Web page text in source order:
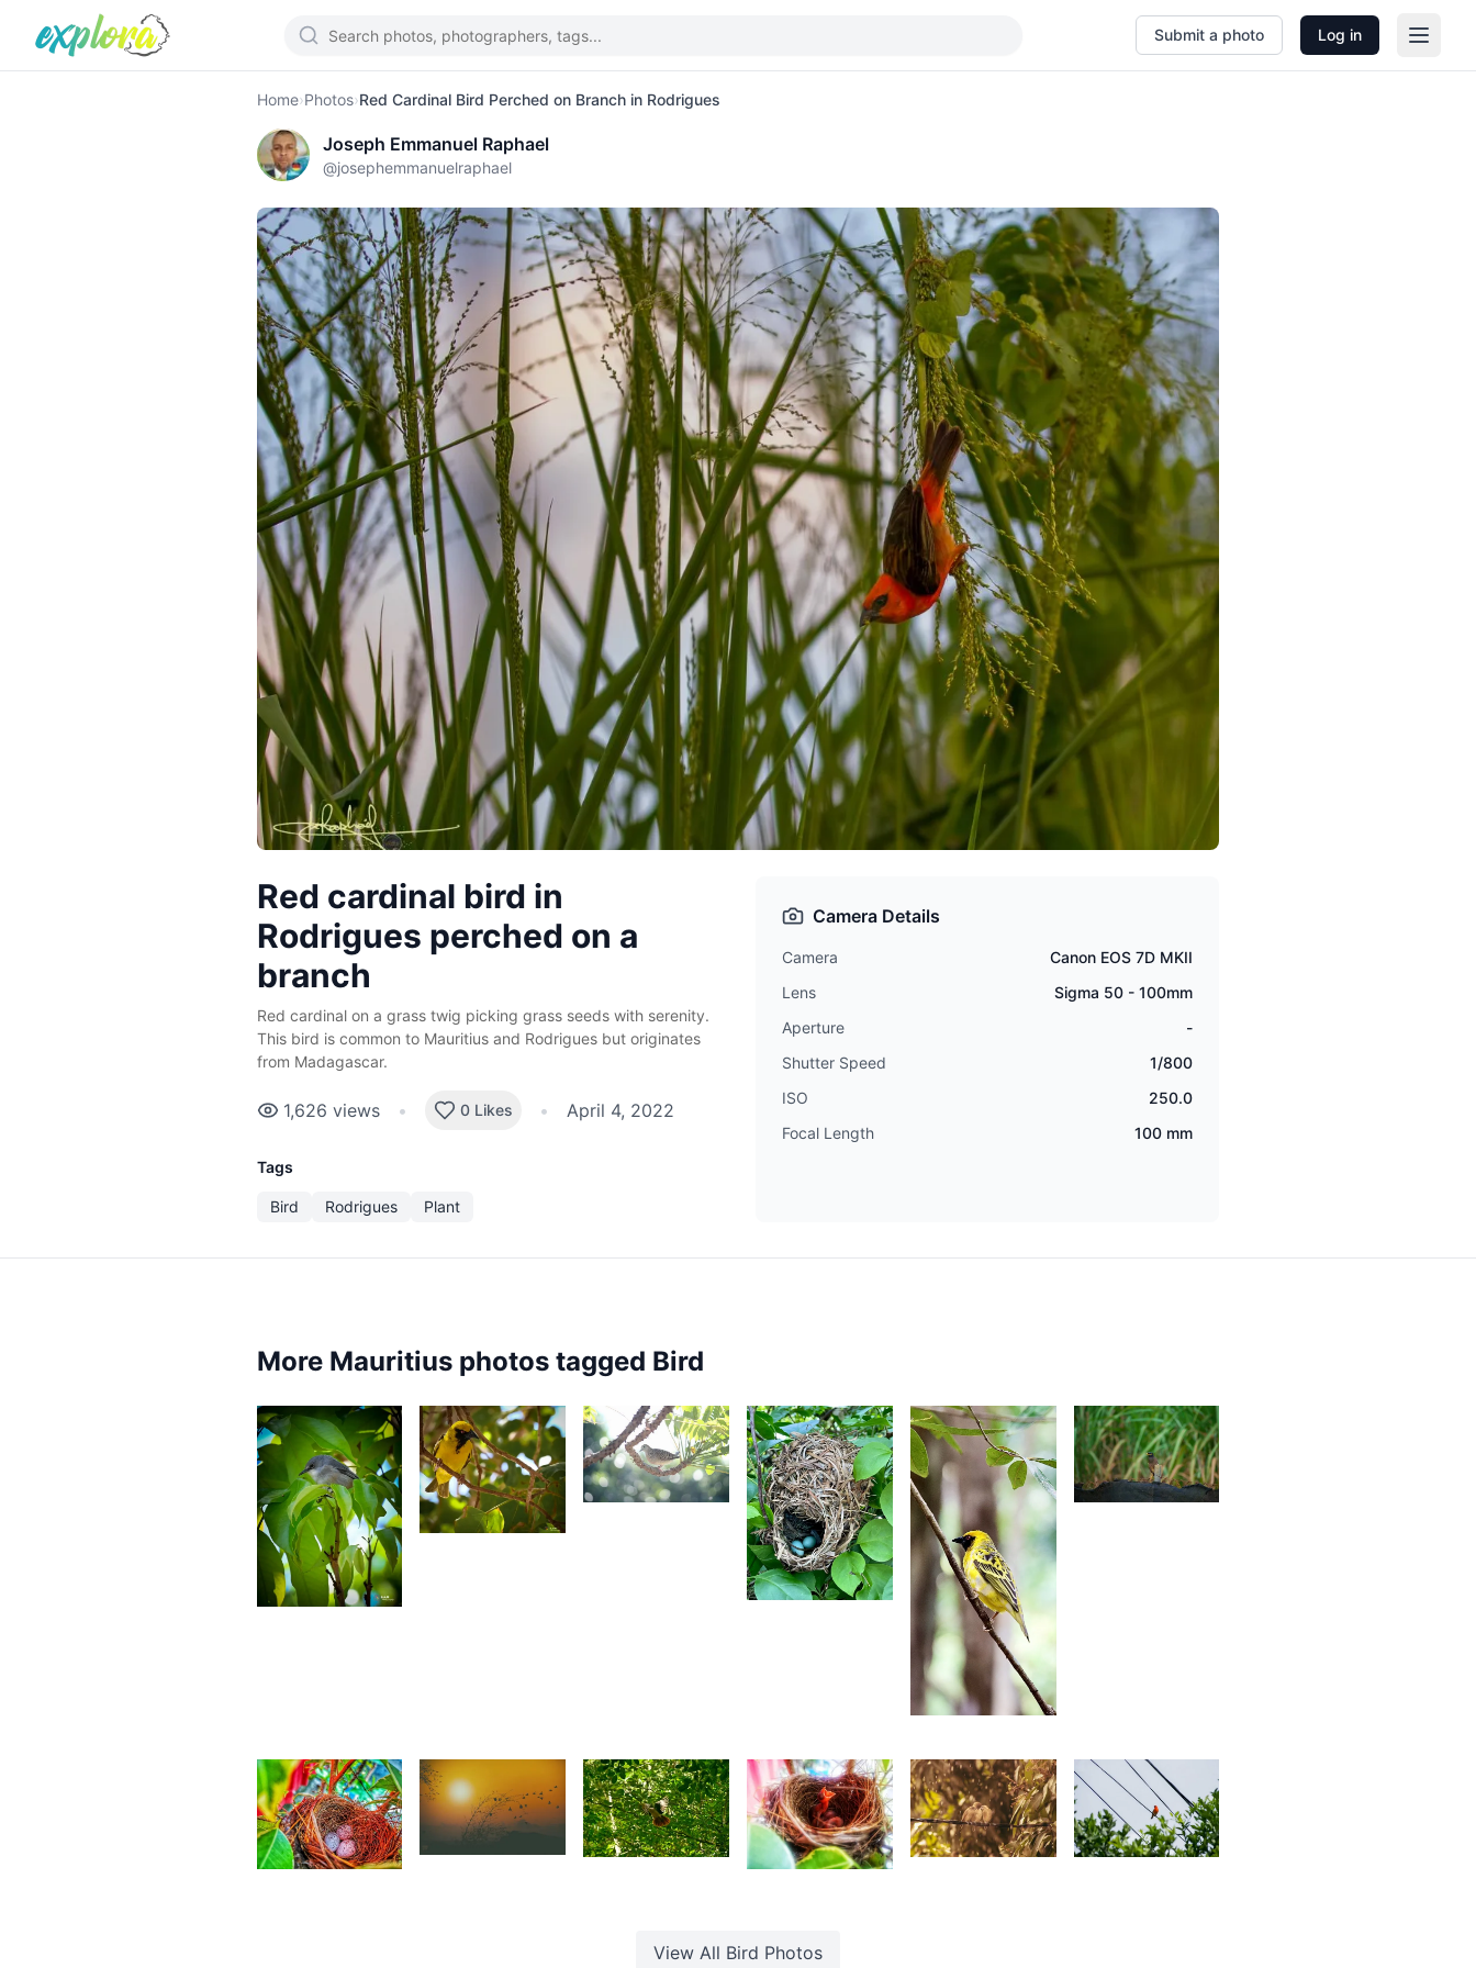
Submit a photo Log in
Home›Photos›Red Cardinal Bird Perched on Branch in Rodrigues
Joseph Emmanuel Raphael
@josephemmanuelraphael
Red cardinal bird in
Rodrigues perched on a
branch
Red cardinal on a grass twig picking grass seeds with serenity.
This bird is common to Mauritius and Rodrigues but originates
from Madagascar.
1,626 views • 0 Likes • April 4, 2022
Tags
Bird Rodrigues Plant
Camera Details
Camera
Canon EOS 7D MKII
Lens
Sigma 50 - 100mm
Aperture
-
Shutter Speed
1/800
ISO
250.0
Focal Length
100 mm
More Mauritius photos tagged Bird
4,781
2,482
2,443
2,338
Khedarun
2,248
2,044
1,690
1,613 1,580
1,426
1,420 1,342
View All Bird Photos